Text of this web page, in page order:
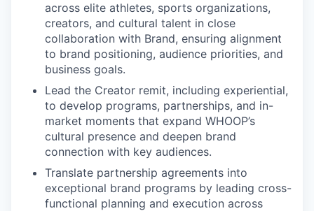
across elite athletes, sports organizations,
creators, and cultural talent in close
collaboration with Brand, ensuring alignment
to brand positioning, audience priorities, and
business goals.
Lead the Creator remit, including experiential,
to develop programs, partnerships, and in-
market moments that expand WHOOP’s
cultural presence and deepen brand
connection with key audiences.
Translate partnership agreements into
exceptional brand programs by leading cross-
functional planning and execution across